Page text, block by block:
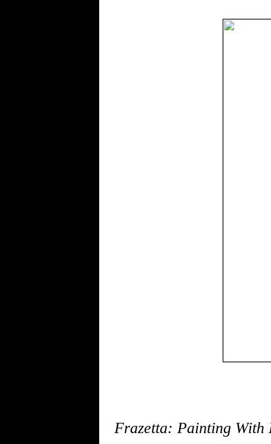
Frazetta: Painting With